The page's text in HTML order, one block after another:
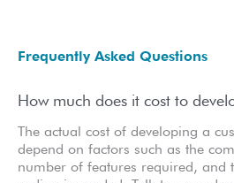
Frequently Asked Questions
How much does it cost to
The actual cost of developing a
depend on factors such as the
number of features required, and